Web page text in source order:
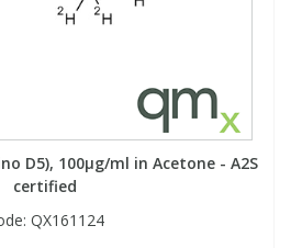
D5), 100µg/ml in Acetone - A2S
certified
QX161124